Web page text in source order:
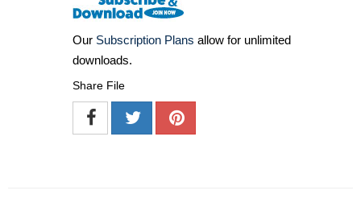
Our Subscription Plans allow for unlimited
downloads.
Share File